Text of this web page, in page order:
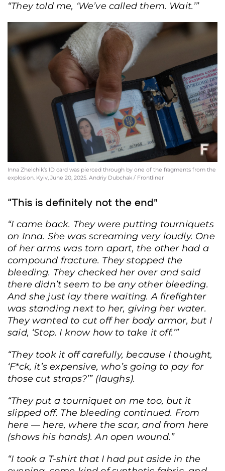
“They told me, ‘We’ve called them. Wait.’”
Inna Zhelchik’s ID card was pierced through by one of the fragments from the
explosion. Kyiv, June 20, 2025. Andriy Dubchak / Frontliner
“This is definitely not the end”
“I came back. They were putting tourniquets
on Inna. She was screaming very loudly. One
of her arms was torn apart, the other had a
compound fracture. They stopped the
bleeding. They checked her over and said
there didn’t seem to be any other bleeding.
And she just lay there waiting. A firefighter
was standing next to her, giving her water.
They wanted to cut off her body armor, but I
said, ‘Stop. I know how to take it off.’”
“They took it off carefully, because I thought,
‘F*ck, it’s expensive, who’s going to pay for
those cut straps?’” (laughs).
“They put a tourniquet on me too, but it
slipped off. The bleeding continued. From
here — here, where the scar, and from here
(shows his hands). An open wound.”
“I took a T-shirt that I had put aside in the